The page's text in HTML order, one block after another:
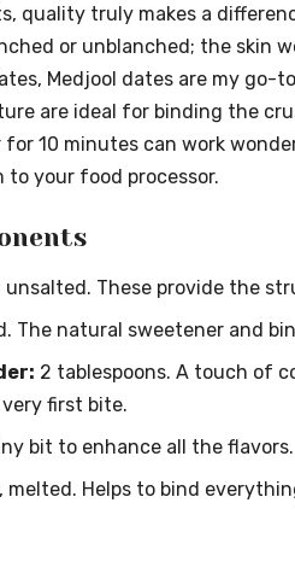
quality truly makes a
or unblanched; the skin
Medjool dates are my go-
are ideal for binding the
10 minutes can work
your food processor.
unsalted. These provide the
The natural sweetener and
2 tablespoons. A touch of
first bite.
bit to enhance all the flavors.
melted. Helps to bind